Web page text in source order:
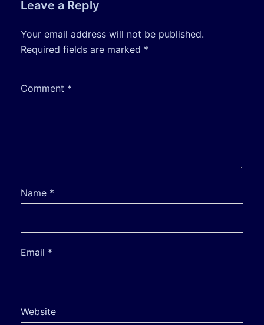
Leave a Reply
Your email address will not be published.
Required fields are marked *
Comment *
Name *
Email *
Website